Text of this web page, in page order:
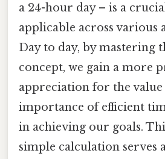
a 24-hour day – is a
applicable across various
Day to day, by mastering
concept, we gain a more
appreciation for the
importance of efficient
in achieving our goals.
simple calculation serves